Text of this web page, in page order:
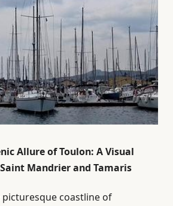
Allure of Toulon: A Visual
Mandrier and Tamaris
coastline of